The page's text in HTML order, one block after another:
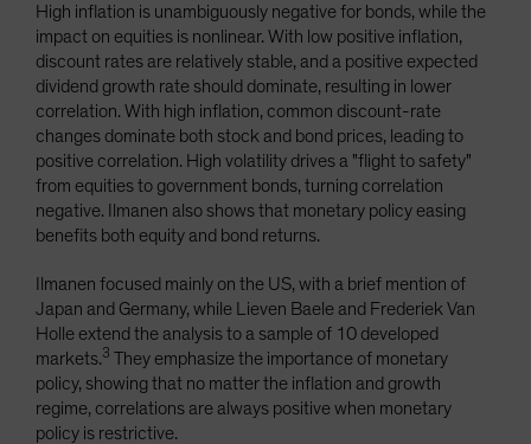
High inflation is unambiguously negative for bonds, while the
impact on equities is nonlinear. With low positive inflation,
discount rates are relatively stable, and a positive expected
dividend growth rate should dominate, resulting in lower
correlation. With high inflation, common discount-rate
changes dominate both stock and bond prices, leading to
positive correlation. High volatility drives a "flight to safety"
from equities to government bonds, turning correlation
negative. Ilmanen also shows that monetary policy easing
benefits both equity and bond returns.
Ilmanen focused mainly on the US, with a brief mention of
Japan and Germany, while Lieven Baele and Frederiek Van
Holle extend the analysis to a sample of 10 developed
markets.3 They emphasize the importance of monetary
policy, showing that no matter the inflation and growth
regime, correlations are always positive when monetary
policy is restrictive.